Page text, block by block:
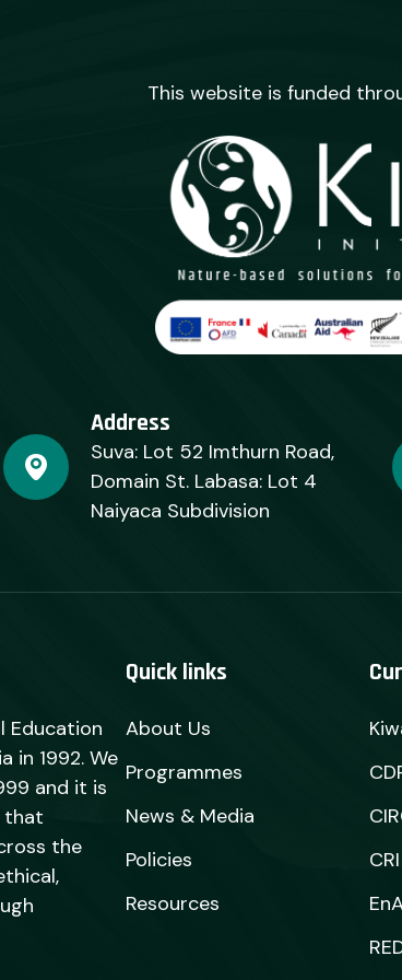
This website is funded
Address
Suva: Lot 52 Imthurn Road,
Domain St. Labasa: Lot 4
Naiyaca Subdivision
Education
in 1992. We
and it is
that
the
Quick links
About Us
Programmes
News & Media
Policies
Resources
CRI